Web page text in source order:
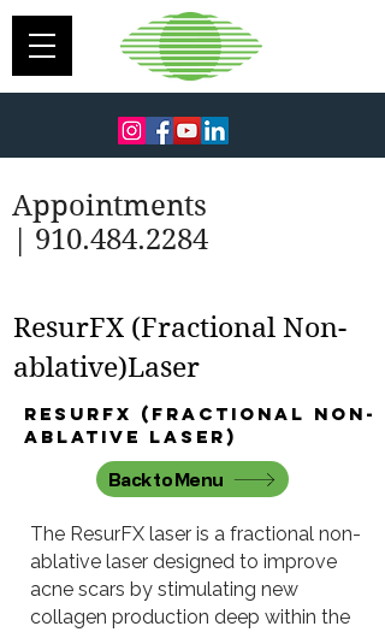
Appointments
| 910.484.2284
ResurFX (Fractional Non-
ablative)Laser
ResurFX (fractional non-
ablative laser)
Back to Menu
The ResurFX laser is a fractional non-
ablative laser designed to improve
acne scars by stimulating new
collagen production deep within the